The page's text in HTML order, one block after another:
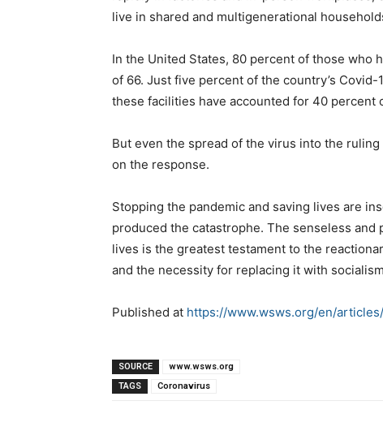
live in shared and multigenerational
In the United States, 80 percent of those who
of 66. Just five percent of the country’s
these facilities have accounted for 40 percent
But even the spread of the virus into the
on the response.
Stopping the pandemic and saving lives are
produced the catastrophe. The senseless
lives is the greatest testament to the
and the necessity for replacing it with
Published at https://www.wsws.org/en/
SOURCE
www.wsws.org
TAGS
Coronavirus